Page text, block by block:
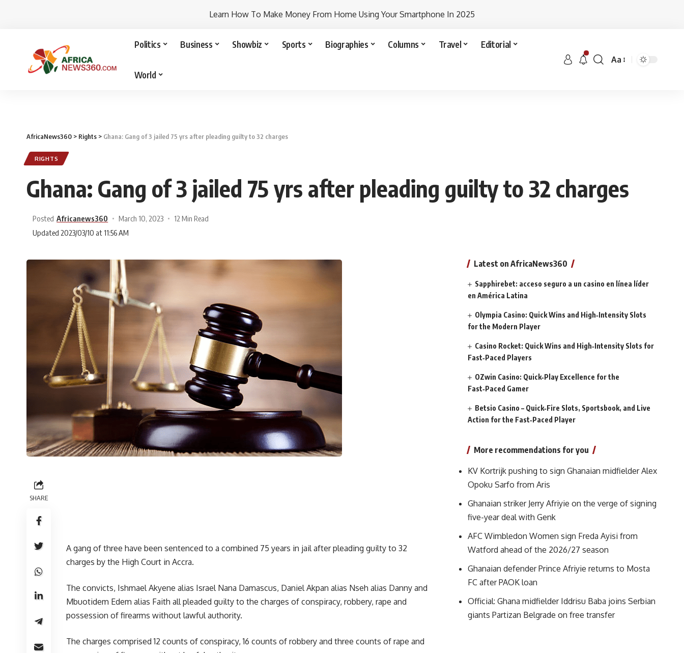
Learn How To Make Money From Home Using Your Smartphone In 2025
Politics Business Showbiz Sports Biographies Columns Travel Editorial
World
Aa
AfricaNews360 > Rights > Ghana: Gang of 3 jailed 75 yrs after pleading guilty to 32 charges
RIGHTS
Ghana: Gang of 3 jailed 75 yrs after pleading guilty to 32 charges
Posted Africanews360 March 10, 2023
12 Min Read
Updated 2023/03/10 at 11:56 AM
SHARE
A gang of three have been sentenced to a combined 75 years in jail after pleading guilty to 32
charges by the High Court in Accra.
The convicts, Ishmael Akyene alias Israel Nana Damascus, Daniel Akpan alias Nseh alias Danny and
Mbuotidem Edem alias Faith all pleaded guilty to the charges of conspiracy, robbery, rape and
possession of firearms without lawful authority.
The charges comprised 12 counts of conspiracy, 16 counts of robbery and three counts of rape and
Latest on AfricaNews360
Sapphirebet: acceso seguro a un casino en línea líder
en América Latina
Olympia Casino: Quick Wins and High‑Intensity Slots
for the Modern Player
Casino Rocket: Quick Wins and High‑Intensity Slots for
Fast‑Paced Players
OZwin Casino: Quick‑Play Excellence for the
Fast‑Paced Gamer
Betsio Casino – Quick‑Fire Slots, Sportsbook, and Live
Action for the Fast‑Paced Player
More recommendations for you
KV Kortrijk pushing to sign Ghanaian midfielder Alex
Opoku Sarfo from Aris
Ghanaian striker Jerry Afriyie on the verge of signing
five-year deal with Genk
AFC Wimbledon Women sign Freda Ayisi from
Watford ahead of the 2026/27 season
Ghanaian defender Prince Afriyie returns to Mosta
FC after PAOK loan
Official: Ghana midfielder Iddrisu Baba joins Serbian
giants Partizan Belgrade on free transfer